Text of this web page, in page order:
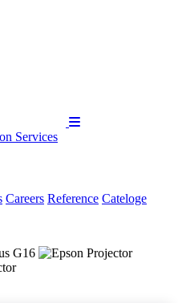
Services
Careers Reference Cateloge